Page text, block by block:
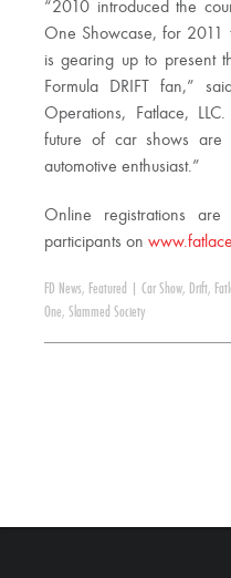
“2010 introduced the
One Showcase, for 2011
is gearing up to present
Formula DRIFT fan,”
Operations, Fatlace,
future of car shows
automotive enthusiast.”
Online registrations
participants on
FD News, Featured Car Show, Drift,
One, Slammed Society